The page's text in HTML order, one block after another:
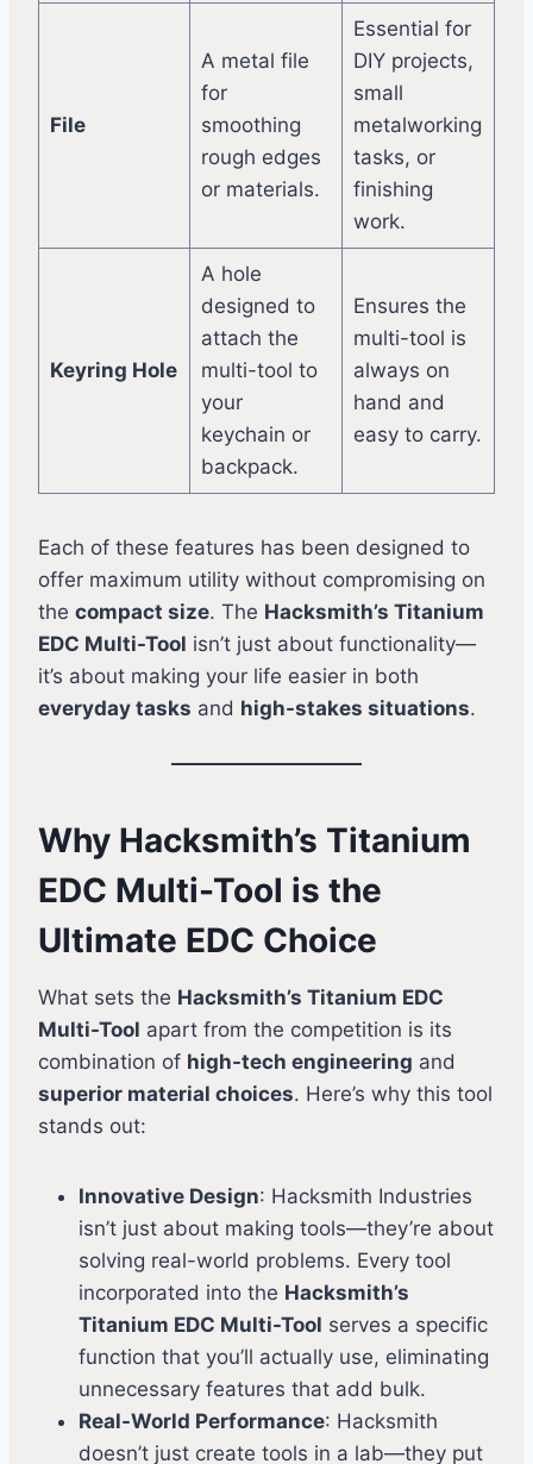
File
A metal file
for
smoothing
rough edges
or materials.
Essential for
DIY projects,
small
metalworking
tasks, or
finishing
work.
Keyring Hole
A hole
designed to
attach the
multi-tool to
your
keychain or
backpack.
Ensures the
multi-tool is
always on
hand and
easy to carry.
Each of these features has been designed to
offer maximum utility without compromising on
the compact size. The Hacksmith’s Titanium
EDC Multi-Tool isn’t just about functionality—
it’s about making your life easier in both
everyday tasks and high-stakes situations.
Why Hacksmith’s Titanium
EDC Multi-Tool is the
Ultimate EDC Choice
What sets the Hacksmith’s Titanium EDC
Multi-Tool apart from the competition is its
combination of high-tech engineering and
superior material choices. Here’s why this tool
stands out:
Innovative Design: Hacksmith Industries
isn’t just about making tools—they’re about
solving real-world problems. Every tool
incorporated into the Hacksmith’s
Titanium EDC Multi-Tool serves a specific
function that you’ll actually use, eliminating
unnecessary features that add bulk.
Real-World Performance: Hacksmith
doesn’t just create tools in a lab—they put